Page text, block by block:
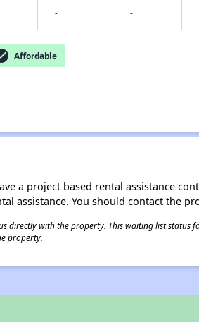
- -
Affordable
a project based rental assistance
assistance. You should contact the
directly with the property. This waiting list status
property.